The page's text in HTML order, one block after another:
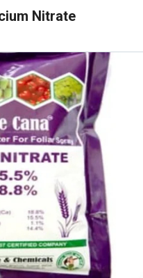
Nitrate